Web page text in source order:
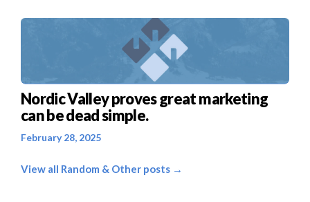
Nordic Valley proves great marketing
can be dead simple.
February 28, 2025
View all Random & Other posts →